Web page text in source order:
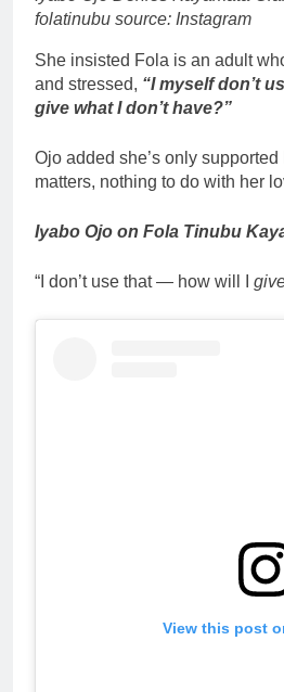
folatinubu source: Instagram
She insisted Fola is an adult
and stressed, “I myself don’t
give what I don’t have?”
Ojo added she’s only
matters, nothing to do with her
Iyabo Ojo on Fola Tinubu
“I don’t use that — how will I
View this post